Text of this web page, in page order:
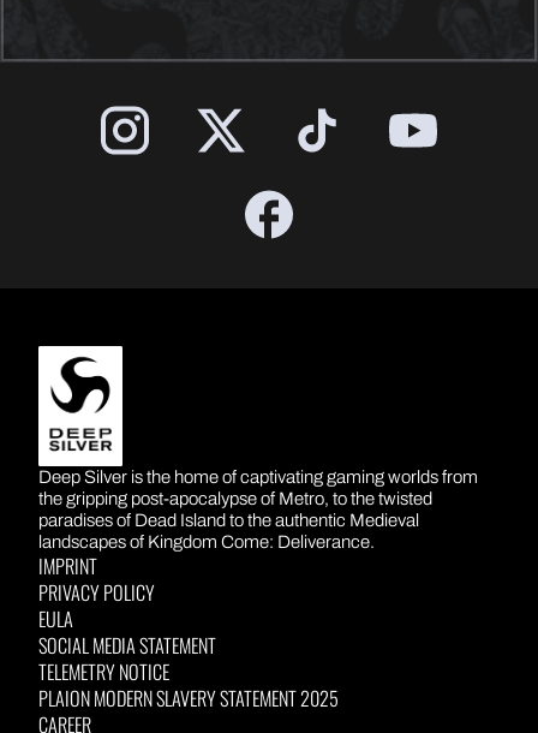
DEEP SILVER
Deep Silver is the home of captivating gaming worlds from
the gripping post-apocalypse of Metro, to the twisted
paradises of Dead Island to the authentic Medieval
landscapes of Kingdom Come: Deliverance.
IMPRINT
PRIVACY POLICY
EULA
SOCIAL MEDIA STATEMENT
TELEMETRY NOTICE
PLAION MODERN SLAVERY STATEMENT 2025
CAREER